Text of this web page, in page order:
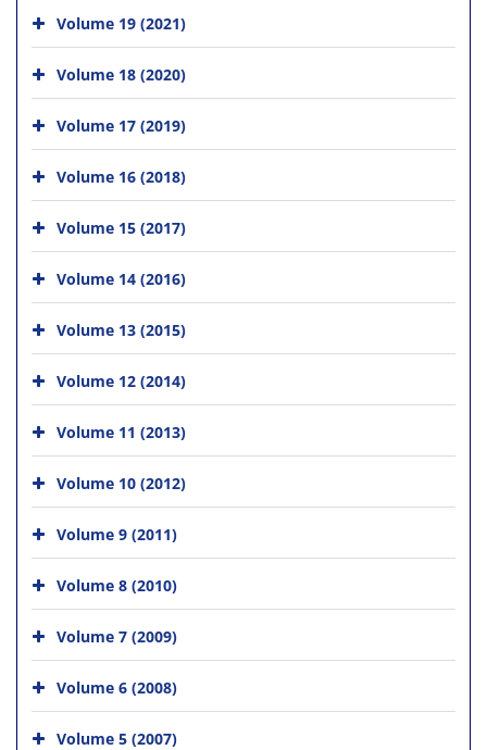
Volume 19 (2021)
Volume 18 (2020)
Volume 17 (2019)
Volume 16 (2018)
Volume 15 (2017)
Volume 14 (2016)
Volume 13 (2015)
Volume 12 (2014)
Volume 11 (2013)
Volume 10 (2012)
Volume 9 (2011)
Volume 8 (2010)
Volume 7 (2009)
Volume 6 (2008)
Volume 5 (2007)